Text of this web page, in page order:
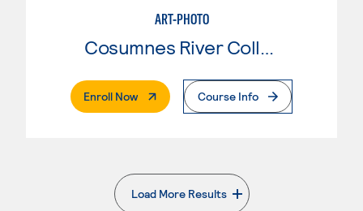
ART-PHOTO
Enroll Now. External PageCourse Info
Load More Results